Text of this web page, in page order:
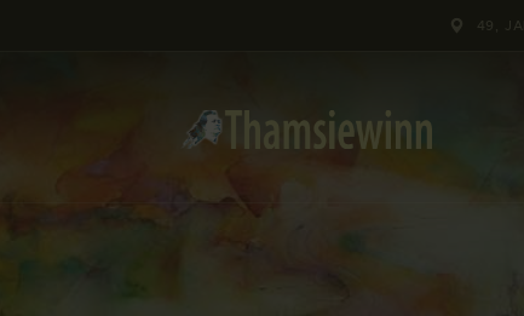
49,
GALLERIES
COLLECTIONS
ABOUT US